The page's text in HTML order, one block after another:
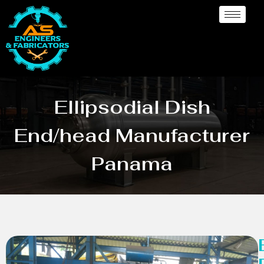
Ellipsodial Dish
End/head Manufacturer
Panama